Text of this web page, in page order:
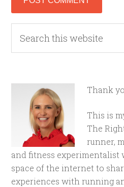
Thank
This is
The
runner,
and fitness experimentalist
space of the internet to
experiences with running